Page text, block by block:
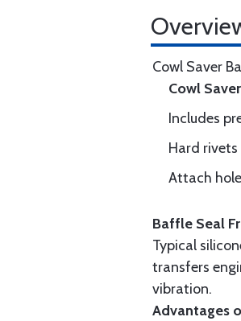
Cowl Saver
Cowl
Includes
Hard
Attach
Baffle Seal
Typical
transfers
vibration.
Advantages